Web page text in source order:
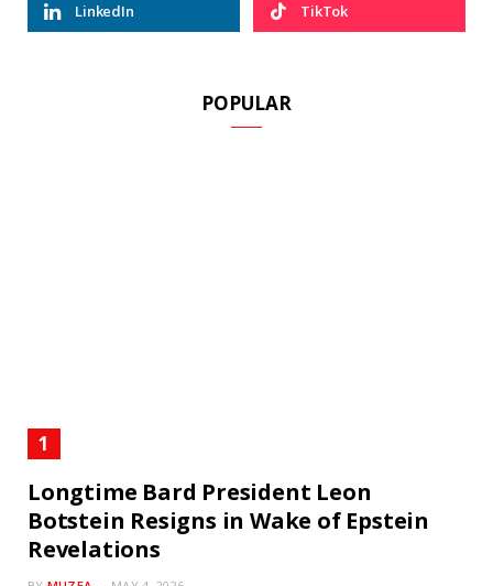
LinkedIn TikTok
POPULAR
Longtime Bard President Leon
Botstein Resigns in Wake of Epstein
Revelations